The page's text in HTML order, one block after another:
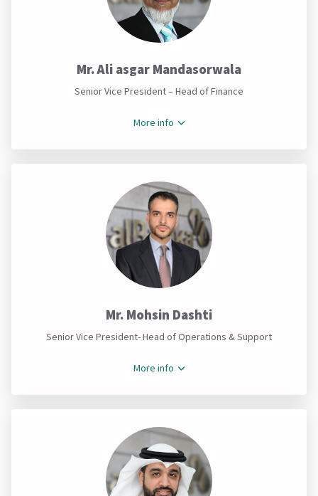
Mr. Ali asgar Mandasorwala
Senior Vice President – Head of Finance
More info
Mr. Mohsin Dashti
Senior Vice President- Head of Operations & Support
More info